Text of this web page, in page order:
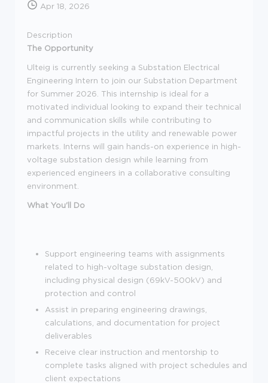
Apr 18, 2026
Description
The Opportunity
Ulteig is currently seeking a Substation Electrical
Engineering Intern to join our Substation Department
for Summer 2026. This internship is ideal for a
motivated individual looking to expand their technical
and communication skills while contributing to
impactful projects in the utility and renewable power
markets. Interns will gain hands-on experience in high-
voltage substation design while learning from
experienced engineers in a collaborative consulting
environment.
What You'll Do
Support engineering teams with assignments
related to high-voltage substation design,
including physical design (69kV-500kV) and
protection and control
Assist in preparing engineering drawings,
calculations, and documentation for project
deliverables
Receive clear instruction and mentorship to
complete tasks aligned with project schedules and
client expectations